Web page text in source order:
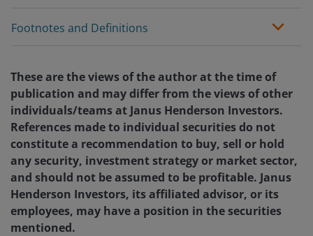
Footnotes and Definitions
These are the views of the author at the time of
publication and may differ from the views of other
individuals/teams at Janus Henderson Investors.
References made to individual securities do not
constitute a recommendation to buy, sell or hold
any security, investment strategy or market sector,
and should not be assumed to be profitable. Janus
Henderson Investors, its affiliated advisor, or its
employees, may have a position in the securities
mentioned.